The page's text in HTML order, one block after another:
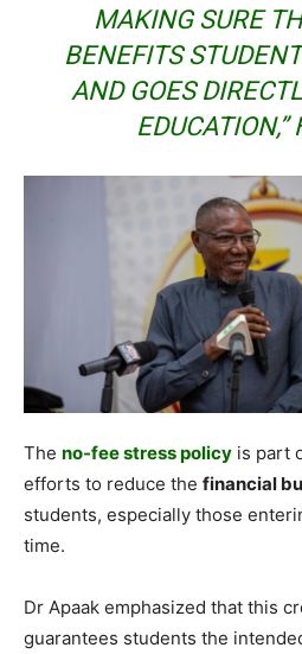
MAKING SURE
BENEFITS
AND GOES
EDUCATION,”
The no-fee stress policy is part
efforts to reduce the financial
students, especially those
time.
Dr Apaak emphasized that this
guarantees students the